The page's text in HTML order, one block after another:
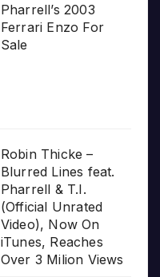
Pharrell’s 2003
Ferrari Enzo For
Sale
Robin Thicke –
Blurred Lines feat.
Pharrell & T.I.
(Official Unrated
Video), Now On
iTunes, Reaches
Over 3 Milion Views